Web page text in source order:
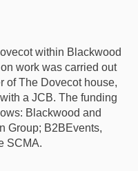
within Blackwood
work was carried out
of The Dovecot house,
a JCB. The funding
Blackwood and
Group; B2BEvents,
SCMA.